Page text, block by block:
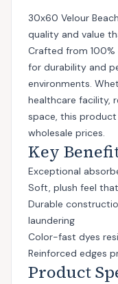
30x60 Velour
quality and value
Crafted from
for durability and
environments.
healthcare facility,
space, this
wholesale prices.
Key
Exceptional
Soft, plush feel
Durable
laundering
Color-fast dyes
Reinforced edges
Product